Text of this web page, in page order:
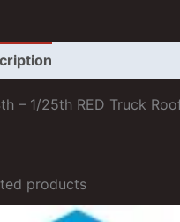
– 1/25th RED Truck
products